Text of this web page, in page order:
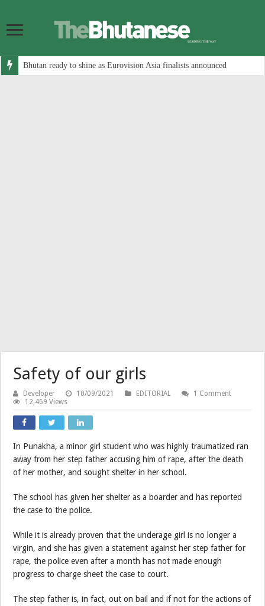
Bhutan ready to shine as Eurovision Asia finalists announced
Safety of our girls
Developer 10/09/2021 EDITORIAL
1 Comment
12,469 Views
In Punakha, a minor girl student who was highly traumatized ran
away from her step father accusing him of rape, after the death
of her mother, and sought shelter in her school.
The school has given her shelter as a boarder and has reported
the case to the police.
While it is already proven that the underage girl is no longer a
virgin, and she has given a statement against her step father for
rape, the police even after a month has not made enough
progress to charge sheet the case to court.
The step father is, in fact, out on bail and if not for the actions of